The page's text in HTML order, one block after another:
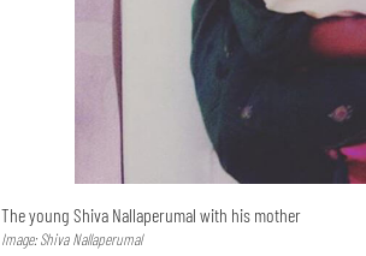
The young Shiva Nallaperumal with his mother
Image: Shiva Nallaperumal